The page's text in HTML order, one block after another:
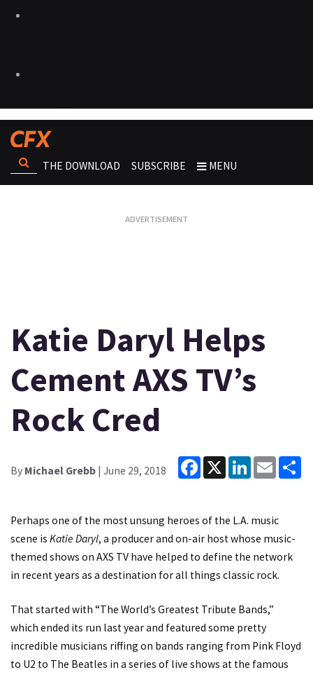
THE DOWNLOAD SUBSCRIBE MENU
Katie Daryl Helps
Cement AXS TV’s
Rock Cred
By Michael Grebb | June 29, 2018
Facebook
X LinkedInEmail
Perhaps one of the most unsung heroes of the L.A. music
scene is Katie Daryl, a producer and on-air host whose music-
themed shows on AXS TV have helped to define the network
in recent years as a destination for all things classic rock.
That started with “The World’s Greatest Tribute Bands,”
which ended its run last year and featured some pretty
incredible musicians riffing on bands ranging from Pink Floyd
to U2 to The Beatles in a series of live shows at the famous